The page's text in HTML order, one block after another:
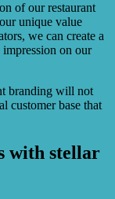
of our restaurant
unique value
we can create a
impression on our
branding will not
customer base that
with stellar